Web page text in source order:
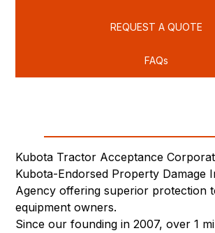
REQUEST A QUOTE
FAQs
Kubota Tractor Acceptance
Kubota-Endorsed Property Damage
Agency offering superior protection
equipment owners.
Since our founding in 2007, over 1